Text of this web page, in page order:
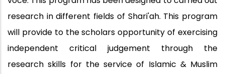
research in different fields of Shari'ah. This program
will provide to the scholars opportunity of exercising
independent critical judgement through the
research skills for the service of Islamic & Muslim